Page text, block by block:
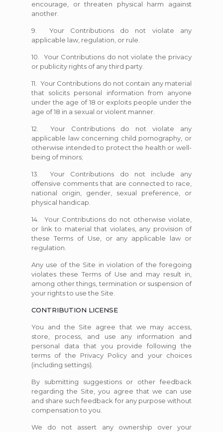
encourage, or threaten physical harm against
another.
9. Your Contributions do not violate any
applicable law, regulation, or rule.
10. Your Contributions do not violate the privacy
or publicity rights of any third party.
11. Your Contributions do not contain any material
that solicits personal information from anyone
under the age of 18 or exploits people under the
age of 18 in a sexual or violent manner.
12. Your Contributions do not violate any
applicable law concerning child pornography, or
otherwise intended to protect the health or well-
being of minors;
13. Your Contributions do not include any
offensive comments that are connected to race,
national origin, gender, sexual preference, or
physical handicap.
14. Your Contributions do not otherwise violate,
or link to material that violates, any provision of
these Terms of Use, or any applicable law or
regulation.
Any use of the Site in violation of the foregoing
violates these Terms of Use and may result in,
among other things, termination or suspension of
your rights to use the Site.
CONTRIBUTION LICENSE
You and the Site agree that we may access,
store, process, and use any information and
personal data that you provide following the
terms of the Privacy Policy and your choices
(including settings).
By submitting suggestions or other feedback
regarding the Site, you agree that we can use
and share such feedback for any purpose without
compensation to you.
We do not assert any ownership over your